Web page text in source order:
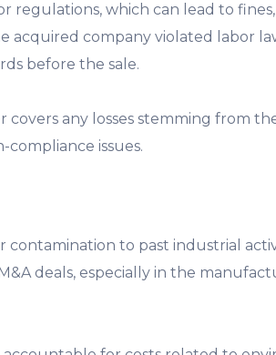
regulations, which can lead to
acquired company violated labor
before the sale.
any losses stemming from
issues.
to past industrial
deals, especially in the